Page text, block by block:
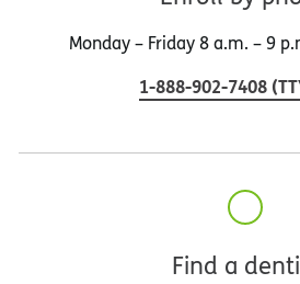
Monday – Friday 8 a.m. – 9
1-888-902-7408 (
Find a